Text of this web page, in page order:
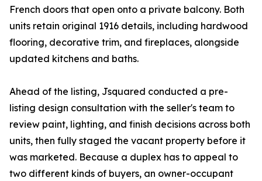
French doors that open onto a private balcony. Both
units retain original 1916 details, including hardwood
flooring, decorative trim, and fireplaces, alongside
updated kitchens and baths.
Ahead of the listing, Jsquared conducted a pre-
listing design consultation with the seller's team to
review paint, lighting, and finish decisions across both
units, then fully staged the vacant property before it
was marketed. Because a duplex has to appeal to
two different kinds of buyers, an owner-occupant